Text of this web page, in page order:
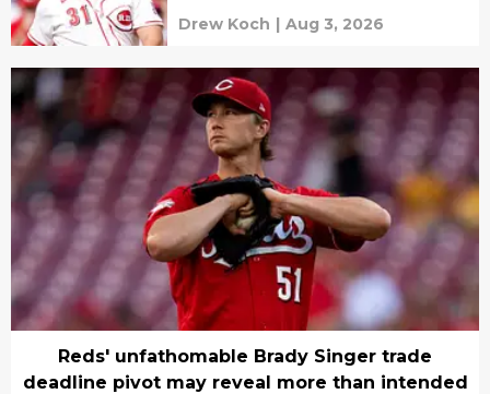
Drew Koch | Aug 3, 2026
Reds' unfathomable Brady Singer trade
deadline pivot may reveal more than intended